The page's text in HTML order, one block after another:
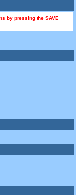
by pressing the SAVE